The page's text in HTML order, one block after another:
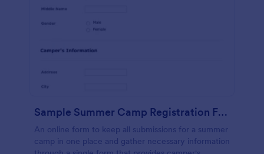
Sample Summer Camp Registration Form
An online form to keep all submissions for a summer
camp in one place and gather necessary information